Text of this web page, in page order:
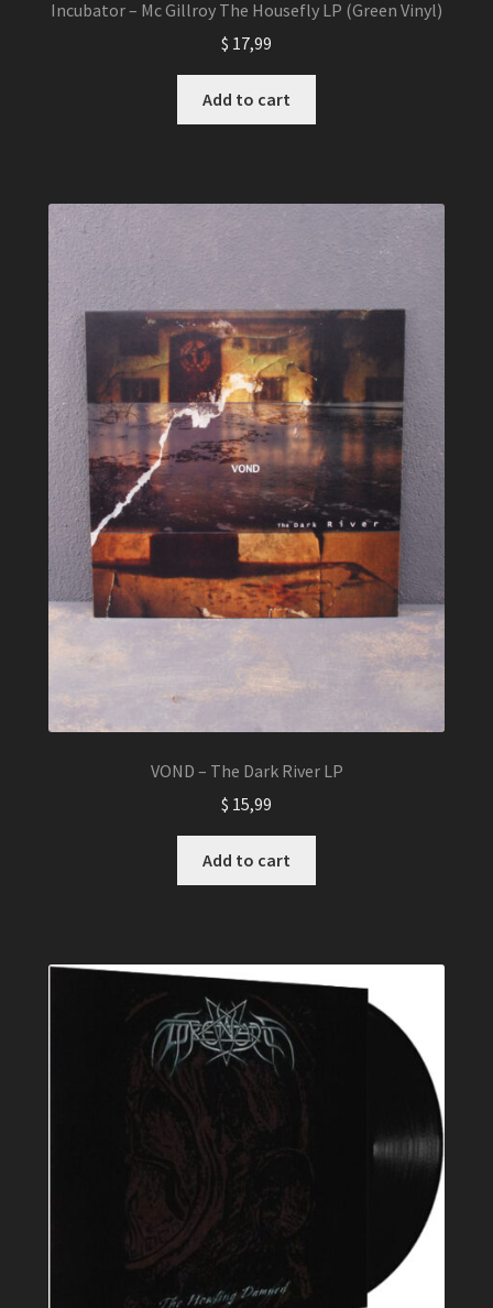
Incubator – Mc Gillroy The Housefly LP (Green Vinyl)
$ 17,99
Add to cart
VOND – The Dark River LP
$ 15,99
Add to cart